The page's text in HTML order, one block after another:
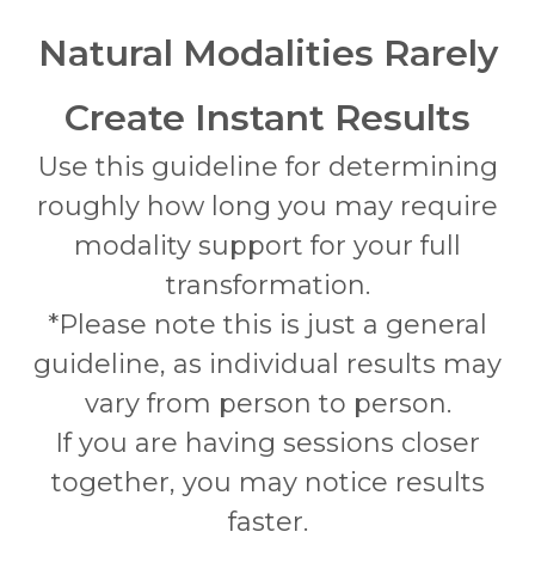
Natural Modalities Rarely
Create Instant Results
Use this guideline for determining
roughly how long you may require
modality support for your full
transformation.
*Please note this is just a general
guideline, as individual results may
vary from person to person.
If you are having sessions closer
together, you may notice results
faster.